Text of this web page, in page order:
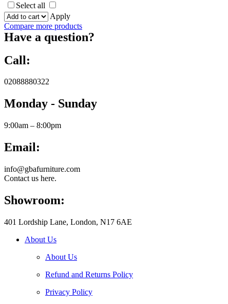
Select all
Apply
Compare more products
Have a question?
Call:
02088880322
Monday - Sunday
9:00am – 8:00pm
Email:
info@gbafurniture.com
Contact us here.
Showroom:
401 Lordship Lane, London, N17 6AE
About Us
About Us
Refund and Returns Policy
Privacy Policy